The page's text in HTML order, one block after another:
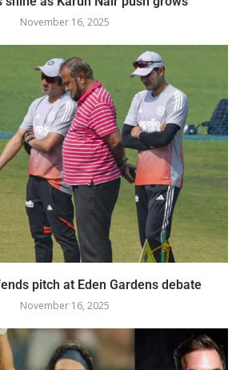
November 16, 2025
pitch at Eden Gardens debate
November 16, 2025